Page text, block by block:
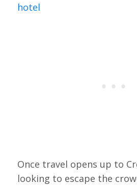
hotel
Once travel opens up to
looking to escape the